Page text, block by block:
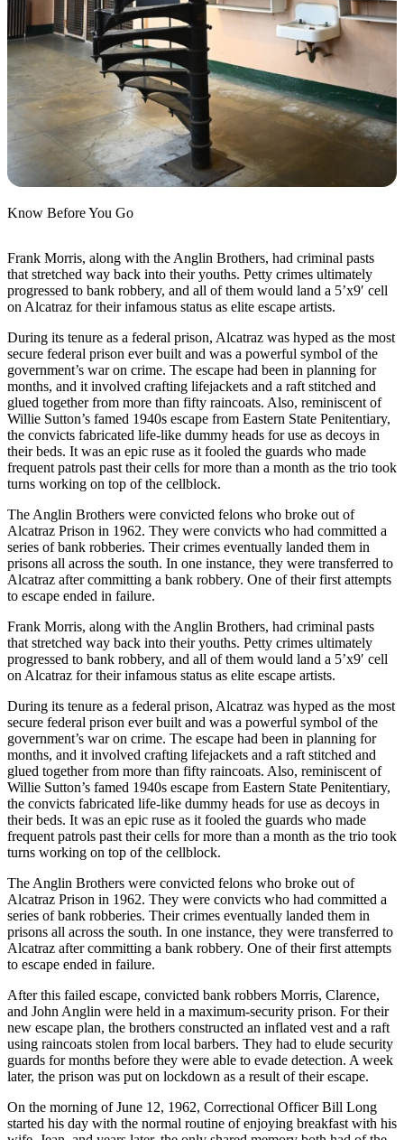
Know Before You Go
Frank Morris, along with the Anglin Brothers, had criminal pasts
that stretched way back into their youths. Petty crimes ultimately
progressed to bank robbery, and all of them would land a 5’x9′ cell
on Alcatraz for their infamous status as elite escape artists.
During its tenure as a federal prison, Alcatraz was hyped as the most
secure federal prison ever built and was a powerful symbol of the
government’s war on crime. The escape had been in planning for
months, and it involved crafting lifejackets and a raft stitched and
glued together from more than fifty raincoats. Also, reminiscent of
Willie Sutton’s famed 1940s escape from Eastern State Penitentiary,
the convicts fabricated life-like dummy heads for use as decoys in
their beds. It was an epic ruse as it fooled the guards who made
frequent patrols past their cells for more than a month as the trio took
turns working on top of the cellblock.
The Anglin Brothers were convicted felons who broke out of
Alcatraz Prison in 1962. They were convicts who had committed a
series of bank robberies. Their crimes eventually landed them in
prisons all across the south. In one instance, they were transferred to
Alcatraz after committing a bank robbery. One of their first attempts
to escape ended in failure.
Frank Morris, along with the Anglin Brothers, had criminal pasts
that stretched way back into their youths. Petty crimes ultimately
progressed to bank robbery, and all of them would land a 5’x9′ cell
on Alcatraz for their infamous status as elite escape artists.
During its tenure as a federal prison, Alcatraz was hyped as the most
secure federal prison ever built and was a powerful symbol of the
government’s war on crime. The escape had been in planning for
months, and it involved crafting lifejackets and a raft stitched and
glued together from more than fifty raincoats. Also, reminiscent of
Willie Sutton’s famed 1940s escape from Eastern State Penitentiary,
the convicts fabricated life-like dummy heads for use as decoys in
their beds. It was an epic ruse as it fooled the guards who made
frequent patrols past their cells for more than a month as the trio took
turns working on top of the cellblock.
The Anglin Brothers were convicted felons who broke out of
Alcatraz Prison in 1962. They were convicts who had committed a
series of bank robberies. Their crimes eventually landed them in
prisons all across the south. In one instance, they were transferred to
Alcatraz after committing a bank robbery. One of their first attempts
to escape ended in failure.
After this failed escape, convicted bank robbers Morris, Clarence,
and John Anglin were held in a maximum-security prison. For their
new escape plan, the brothers constructed an inflated vest and a raft
using raincoats stolen from local barbers. They had to elude security
guards for months before they were able to evade detection. A week
later, the prison was put on lockdown as a result of their escape.
On the morning of June 12, 1962, Correctional Officer Bill Long
started his day with the normal routine of enjoying breakfast with his